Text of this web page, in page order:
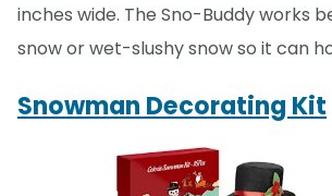
inches wide. The Sno-Buddy works
snow or wet-slushy snow so it can
Snowman Decorating Kit